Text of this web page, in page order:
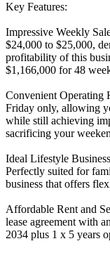
Key Features:
Impressive Weekly
$24,000 to $25,000,
profitability of this
$1,166,000 for 48
Convenient Operating
Friday only, allowing
while still achieving
sacrificing your
Ideal Lifestyle
Perfectly suited for
business that offers
Affordable Rent and
lease agreement with
2034 plus 1 x 5 years